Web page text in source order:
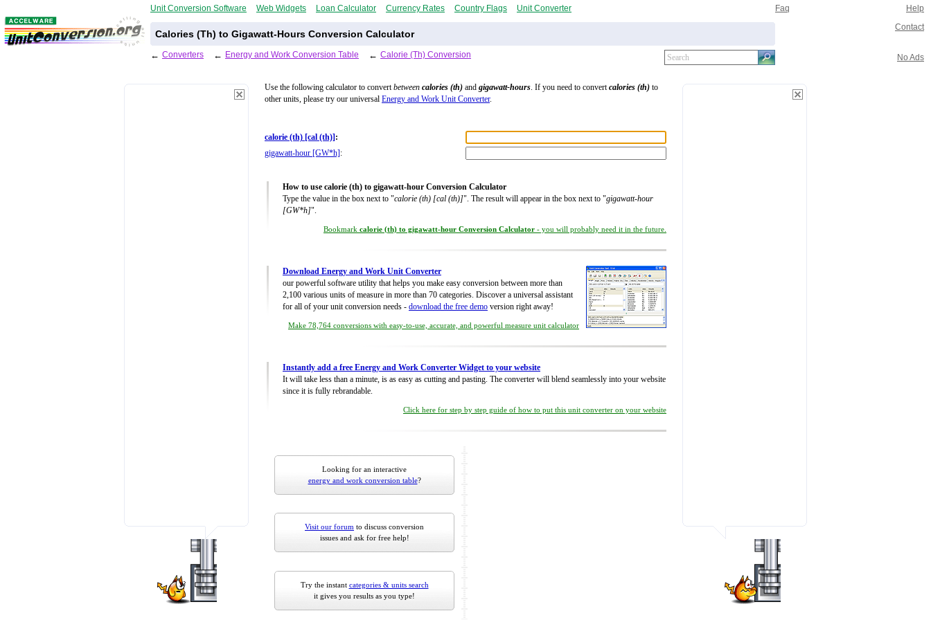
Unit Conversion Software Web Widgets Loan Calculator Currency Rates Country Flags Unit Converter Faq Help
Calories (Th) to Gigawatt-Hours Conversion Calculator
Contact
← Converters ← Energy and Work Conversion Table ← Calorie (Th) Conversion No Ads
Use the following calculator to convertbetween calories (th) and gigawatt-hours. If you need to convertcalories (th) to
other units, please try our universal Energy and Work Unit Converter.
calorie (th) [cal (th)] :
gigawatt-hour [GW*h] :
How to use calorie (th) to gigawatt-hour Conversion Calculator
Type the value in the box next to "calorie (th) [cal (th)]". The result will appear in the box next to "gigawatt-hour
[GW*h]".
Bookmark calorie (th) to gigawatt-hour Conversion Calculator - you will probably need it in the future.
Download Energy and Work Unit Converter
our powerful software utility that helps you make easy conversion between more than
2,100 various units of measure in more than 70 categories. Discover a universal assistant
for all of your unit conversion needs - download the free demo version right away!
Make 78,764 conversions with easy-to-use, accurate, and powerful measure unit calculator
Instantly add a free Energy and Work Converter Widget to your website
It will take less than a minute, is as easy as cutting and pasting. The converter will blend seamlessly into your website
since it is fully rebrandable.
Click here for step by step guide of how to put this unit converter on your website
Looking for an interactive
energy and work conversion table?
Visit our forum to discuss conversion
issues and ask for free help!
Try the instant categories & units search
it gives you results as you type!